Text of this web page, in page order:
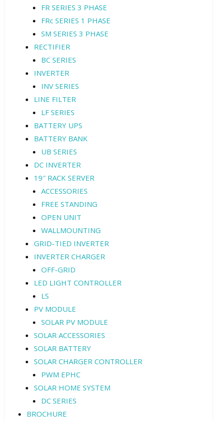
FR SERIES 3 PHASE
FRc SERIES 1 PHASE
SM SERIES 3 PHASE
RECTIFIER
BC SERIES
INVERTER
INV SERIES
LINE FILTER
LF SERIES
BATTERY UPS
BATTERY BANK
UB SERIES
DC INVERTER
19″ RACK SERVER
ACCESSORIES
FREE STANDING
OPEN UNIT
WALLMOUNTING
GRID-TIED INVERTER
INVERTER CHARGER
OFF-GRID
LED LIGHT CONTROLLER
LS
PV MODULE
SOLAR PV MODULE
SOLAR ACCESSORIES
SOLAR BATTERY
SOLAR CHARGER CONTROLLER
PWM EPHC
SOLAR HOME SYSTEM
DC SERIES
BROCHURE